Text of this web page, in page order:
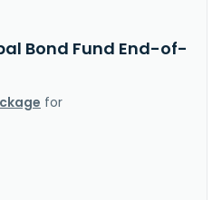
Bond Fund End-of-
for